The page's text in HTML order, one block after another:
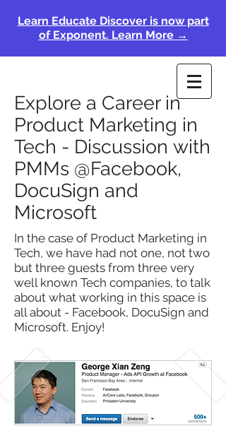
Learn Educate Discover is now part
of Exponent. Learn More →
Explore a Career in
Product Marketing in
Tech - Discussion with
PMMs @Facebook,
DocuSign and
Microsoft
In the case of Product Marketing in
Tech, we have had not one, not two
but three guests from three very
well known Tech companies, to talk
about what working in this space is
all about - Facebook, DocuSign and
Microsoft. Enjoy!